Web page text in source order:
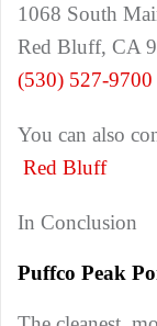
1068 South
Red Bluff, CA
(530) 527-9700
You can also
Red Bluff
In Conclusion
Puffco Peak